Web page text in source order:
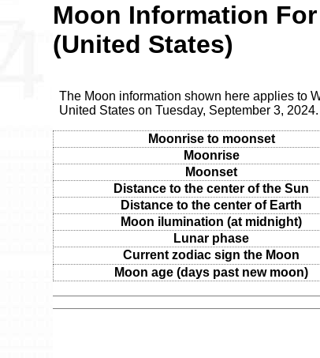
Moon Information
(United States)
The Moon information shown here applies to
United States on Tuesday, September 3,
Moonrise to moonset
Moonrise
Moonset
Distance to the center of the Sun
Distance to the center of Earth
Moon ilumination (at midnight)
Lunar phase
Current zodiac sign the Moon
Moon age (days past new moon)